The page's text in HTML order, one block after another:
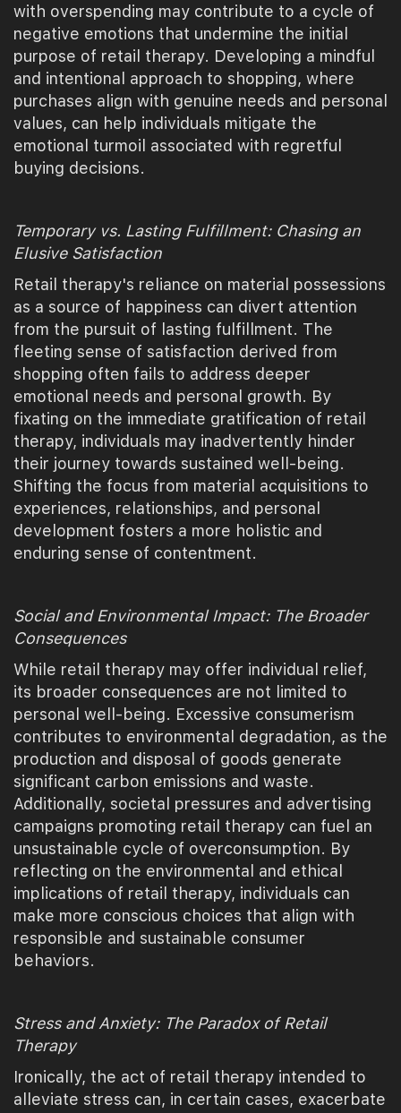
with overspending may contribute to a cycle of
negative emotions that undermine the initial
purpose of retail therapy. Developing a mindful
and intentional approach to shopping, where
purchases align with genuine needs and personal
values, can help individuals mitigate the
emotional turmoil associated with regretful
buying decisions.
Temporary vs. Lasting Fulfillment: Chasing an
Elusive Satisfaction
Retail therapy's reliance on material possessions
as a source of happiness can divert attention
from the pursuit of lasting fulfillment. The
fleeting sense of satisfaction derived from
shopping often fails to address deeper
emotional needs and personal growth. By
fixating on the immediate gratification of retail
therapy, individuals may inadvertently hinder
their journey towards sustained well-being.
Shifting the focus from material acquisitions to
experiences, relationships, and personal
development fosters a more holistic and
enduring sense of contentment.
Social and Environmental Impact: The Broader
Consequences
While retail therapy may offer individual relief,
its broader consequences are not limited to
personal well-being. Excessive consumerism
contributes to environmental degradation, as the
production and disposal of goods generate
significant carbon emissions and waste.
Additionally, societal pressures and advertising
campaigns promoting retail therapy can fuel an
unsustainable cycle of overconsumption. By
reflecting on the environmental and ethical
implications of retail therapy, individuals can
make more conscious choices that align with
responsible and sustainable consumer
behaviors.
Stress and Anxiety: The Paradox of Retail
Therapy
Ironically, the act of retail therapy intended to
alleviate stress can, in certain cases, exacerbate